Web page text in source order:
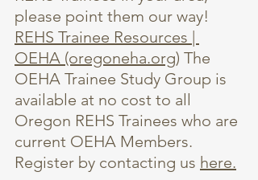
please point them our way!
REHS Trainee Resources |
OEHA (oregoneha.org) The
OEHA Trainee Study Group is
available at no cost to all
Oregon REHS Trainees who are
current OEHA Members.
Register by contacting us here.